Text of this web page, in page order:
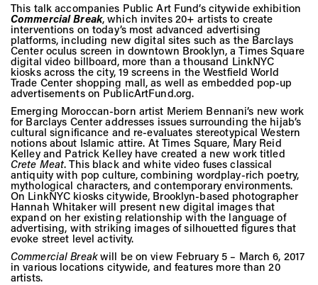
This talk accompanies Public Art Fund’s citywide exhibition
Commercial Break, which invites 20+ artists to create
interventions on today’s most advanced advertising
platforms, including new digital sites such as the Barclays
Center oculus screen in downtown Brooklyn, a Times Square
digital video billboard, more than a thousand LinkNYC
kiosks across the city, 19 screens in the Westfield World
Trade Center shopping mall, as well as embedded pop-up
advertisements on PublicArtFund.org.
Emerging Moroccan-born artist Meriem Bennani’s new work
for Barclays Center addresses issues surrounding the hijab’s
cultural significance and re-evaluates stereotypical Western
notions about Islamic attire. At Times Square, Mary Reid
Kelley and Patrick Kelley have created a new work titled
Crete Meat. This black and white video fuses classical
antiquity with pop culture, combining wordplay-rich poetry,
mythological characters, and contemporary environments.
On LinkNYC kiosks citywide, Brooklyn-based photographer
Hannah Whitaker will present new digital images that
expand on her existing relationship with the language of
advertising, with striking images of silhouetted figures that
evoke street level activity.
Commercial Breakwill be on view February 5 – March 6, 2017
in various locations citywide, and features more than 20
artists.